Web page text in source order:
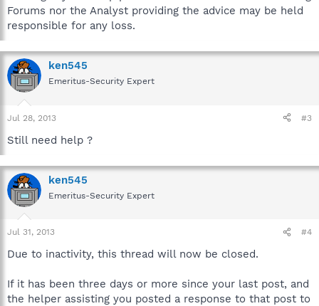
Forums nor the Analyst providing the advice may be held
responsible for any loss.
ken545
Emeritus-Security Expert
Jul 28, 2013 #3
Still need help ?
ken545
Emeritus-Security Expert
Jul 31, 2013 #4
Due to inactivity, this thread will now be closed.
If it has been three days or more since your last post, and
the helper assisting you posted a response to that post to